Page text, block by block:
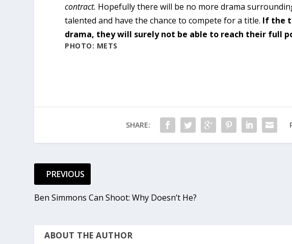
contract. Hopefully there will be no more drama
talented and have the chance to compete for a title. If the
drama, they will surely not be able to reach their full
PHOTO: METS
SHARE:
PREVIOUS
Ben Simmons Can Shoot: Why Doesn’t He?
ABOUT THE AUTHOR